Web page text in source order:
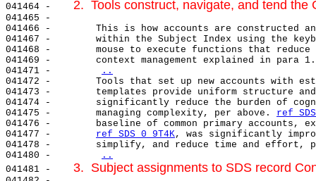
041464 - 2.  Tools construct, navigate, and tend the
041465 -
041466 -        This is how accounts are constructed
041467 -        within the Subject Index using the
041468 -        mouse to execute functions that
041469 -        context management explained in para
041471 -
..
041472 -        Tools that set up new accounts with
041473 -        templates provide uniform structure
041474 -        significantly reduce the burden of
041475 -        managing complexity, per above. ref
041476 -        baseline of common primary accounts,
041477 - ref SDS 0 9T4K, was significantly
041478 -        simplify, and reduce time and effort,
041480 -
..
041481 - 3.  Subject assignments to SDS record